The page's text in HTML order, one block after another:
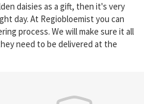
daisies as a gift, then it's very
day. At Regiobloemist you can
process. We will make sure it all
need to be delivered at the